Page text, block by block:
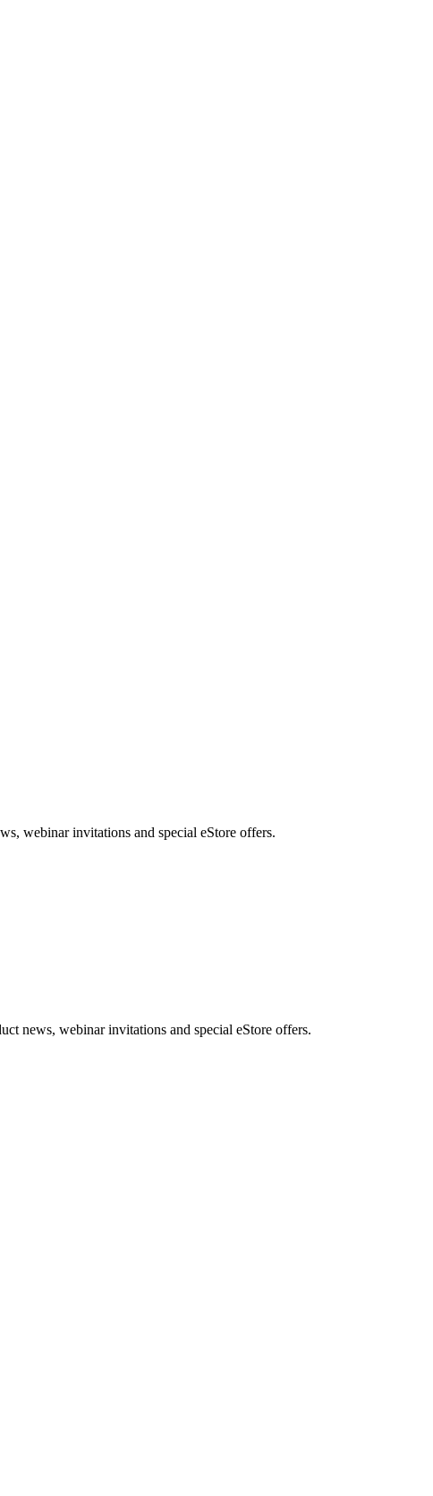
webinar invitations and special eStore offers.
news, webinar invitations and special eStore offers.